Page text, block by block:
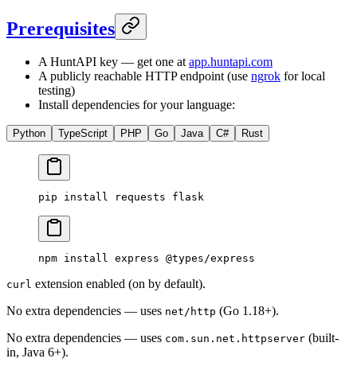
Prerequisites
A HuntAPI key — get one atapp.huntapi.com
A publicly reachable HTTP endpoint (use ngrok for local
testing)
Install dependencies for your language:
Python TypeScript PHP Go Java C# Rust
pip install requests flask
npm install express @types/express
curl extension enabled (on by default).
No extra dependencies — uses net/http (Go 1.18+).
No extra dependencies — uses com.sun.net.httpserver (built-
in, Java 6+).